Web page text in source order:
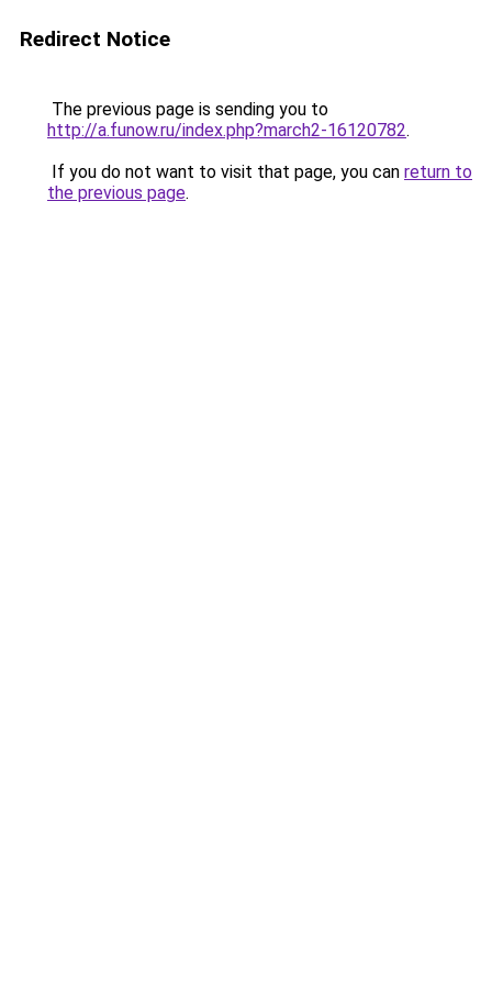
Redirect Notice
The previous page is sending you to
http://a.funow.ru/index.php?march2-16120782.
If you do not want to visit that page, you can return to
the previous page.